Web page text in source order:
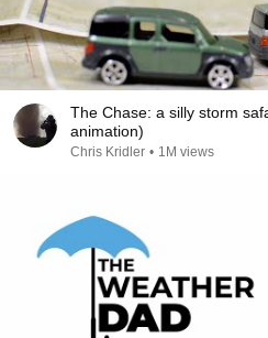
The Chase: a silly storm
animation)
Chris Kridler • 1M views